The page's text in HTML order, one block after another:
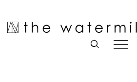
Open toolbar
content